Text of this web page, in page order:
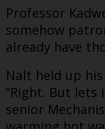
Professor
somehow
already have
Nalt held up
“Right. But lets
senior